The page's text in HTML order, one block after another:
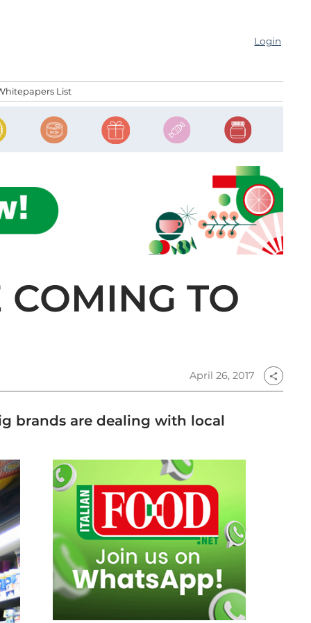
Login
List
TO
April 26, 2017 share
brands are dealing with local